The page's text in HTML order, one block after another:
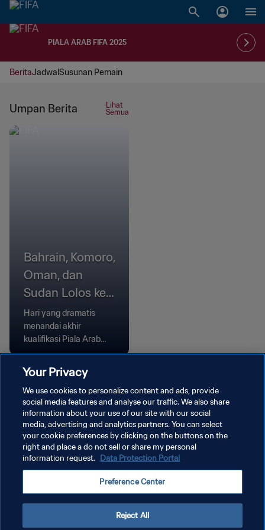
PIALA ARAB FIFA 2025
BeritaJadwalSusunan Pemain
Umpan Berita
Lihat
Semua
Bahrain, Komoro,
Oman, dan
Sudan Lolos ke
Babak Grup
Hari yang dramatis
menandai akhir
kualifikasi Piala Arab
FIFA, Komoro dan Oman
menang melalui adu
penalti, sementara
Bahrain dan Sudan
meraih kemenangan
tipis.
KEBIJAKAN PRIVASI
ATUR PREFERENSI KUKI
Copyright © 1994 - 2026 FIFA. All rights reserved.
Your Privacy
We use cookies to personalize content and ads, provide
social media features and analyse our traffic. We also share
information about your use of our site with our social
media, advertising and analytics partners. You can select
your cookie preferences by clicking on the buttons on the
right and place a do not sell or share my personal
information request. Data Protection Portal
Preference Center
Reject All